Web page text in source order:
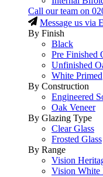
Call our team on
Message us via
By Finish
Black
Pre Finished
Unfinished
White Primed
By Construction
Engineered
Oak Veneer
By Glazing Type
Clear Glass
Frosted Glass
By Range
Vision
Vision White